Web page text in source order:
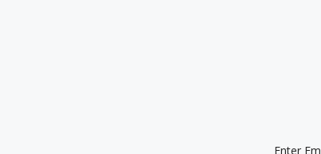
ADDRESS